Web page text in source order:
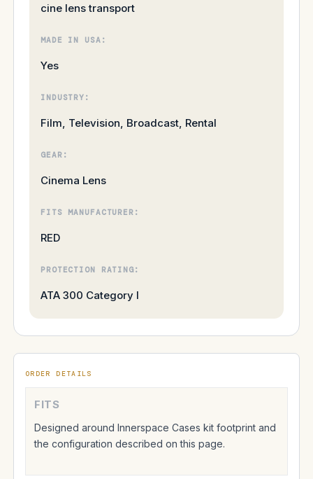
cine lens transport
MADE IN USA:
Yes
INDUSTRY:
Film, Television, Broadcast, Rental
GEAR:
Cinema Lens
FITS MANUFACTURER:
RED
PROTECTION RATING:
ATA 300 Category I
ORDER DETAILS
FITS
Designed around Innerspace Cases kit footprint and
the configuration described on this page.